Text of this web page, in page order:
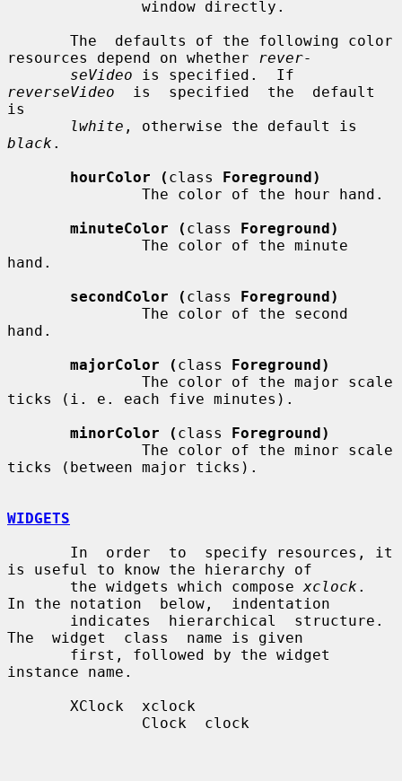
resources depend on whether
rever-
seVideo
reverseVideo
  is  specified  the  default
is
lwhite
black .
hourColor ( class Foreground)
minuteColor ( class Foreground)
hand.
secondColor ( class Foreground)
hand.
majorColor ( class Foreground)
ticks (i. e. each five minutes).
minorColor ( class Foreground)
ticks (between major ticks).
WIDGETS
is useful to know the hierarchy of
       the widgets which compose
xclock .
In the notation  below,  indentation
The  widget  class  name is given
instance name.